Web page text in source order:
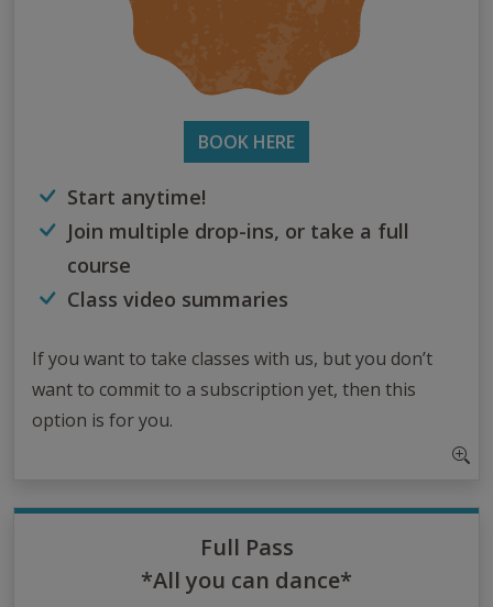
BOOK HERE
Start anytime!
Join multiple drop-ins, or take a full
course
Class video summaries
If you want to take classes with us, but you don’t
want to commit to a subscription yet, then this
option is for you.
Full Pass
*All you can dance*